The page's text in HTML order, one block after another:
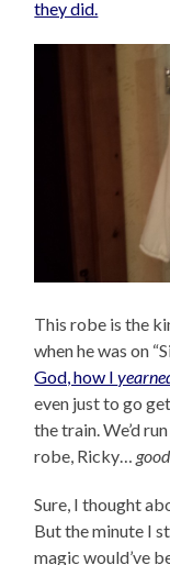
they did.
This robe is the
when he was on
God, how I
even just to go
the train. We’d
robe, Ricky…
Sure, I thought
But the minute I
magic would’ve